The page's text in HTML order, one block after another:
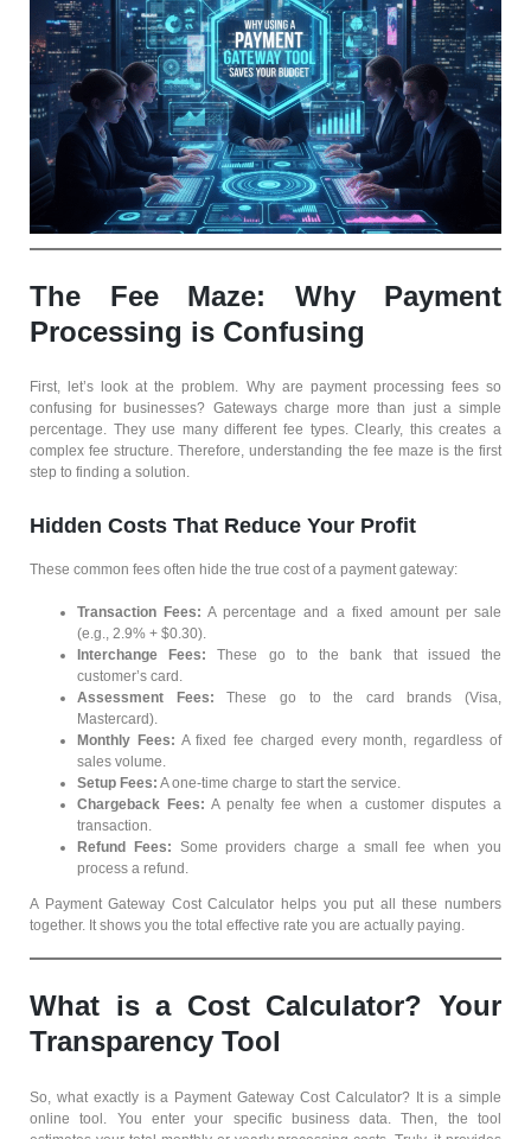
The Fee Maze: Why Payment
Processing is Confusing
First, let’s look at the problem. Why are payment processing fees so
confusing for businesses? Gateways charge more than just a simple
percentage. They use many different fee types. Clearly, this creates a
complex fee structure. Therefore, understanding the fee maze is the first
step to finding a solution.
Hidden Costs That Reduce Your Profit
These common fees often hide the true cost of a payment gateway:
Transaction Fees: A percentage and a fixed amount per sale
(e.g., 2.9% + $0.30).
Interchange Fees: These go to the bank that issued the
customer’s card.
Assessment Fees: These go to the card brands (Visa,
Mastercard).
Monthly Fees: A fixed fee charged every month, regardless of
sales volume.
Setup Fees: A one-time charge to start the service.
Chargeback Fees: A penalty fee when a customer disputes a
transaction.
Refund Fees: Some providers charge a small fee when you
process a refund.
A Payment Gateway Cost Calculator helps you put all these numbers
together. It shows you the total effective rate you are actually paying.
What is a Cost Calculator? Your
Transparency Tool
So, what exactly is a Payment Gateway Cost Calculator? It is a simple
online tool. You enter your specific business data. Then, the tool